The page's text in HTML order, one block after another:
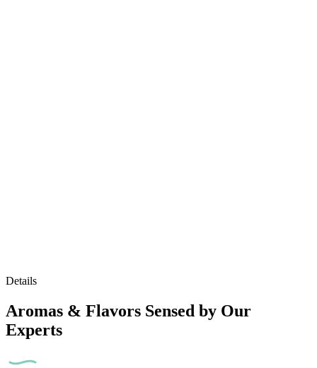
Details
Aromas & Flavors Sensed by Our
Experts